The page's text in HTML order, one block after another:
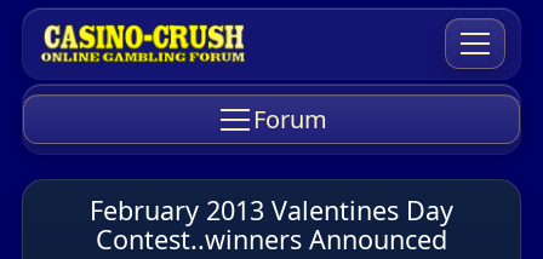
Forum
February 2013 Valentines Day
Contest..winners Announced